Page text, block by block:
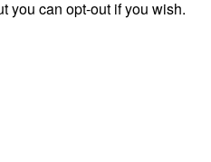
you can opt-out if you wish.